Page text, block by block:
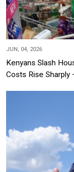
JUN, 04, 2026
Kenyans Slash
Costs Rise Sharply